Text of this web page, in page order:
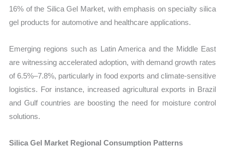
16% of the Silica Gel Market, with emphasis on specialty silica
gel products for automotive and healthcare applications.
Emerging regions such as Latin America and the Middle East
are witnessing accelerated adoption, with demand growth rates
of 6.5%–7.8%, particularly in food exports and climate-sensitive
logistics. For instance, increased agricultural exports in Brazil
and Gulf countries are boosting the need for moisture control
solutions.
Silica Gel Market Regional Consumption Patterns